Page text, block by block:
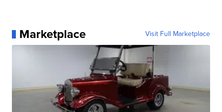
Marketplace Visit Full Marketplace